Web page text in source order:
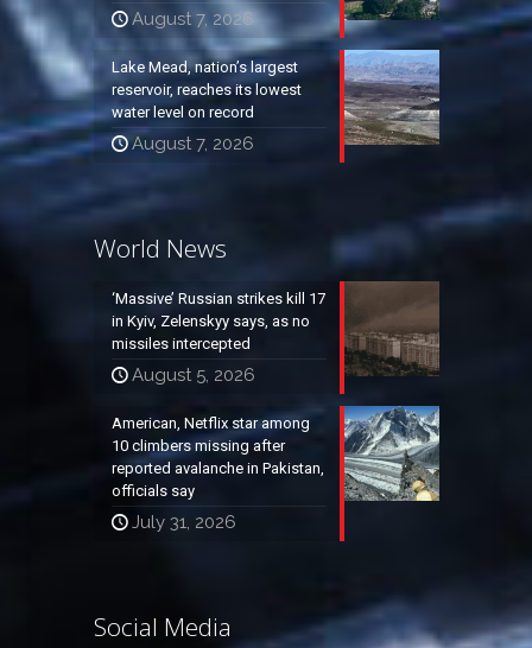
August 7, 2026
Lake Mead, nation’s largest
reservoir, reaches its lowest
water level on record
August 7, 2026
World News
‘Massive’ Russian strikes kill 17
in Kyiv, Zelenskyy says, as no
missiles intercepted
August 5, 2026
American, Netflix star among
10 climbers missing after
reported avalanche in Pakistan,
officials say
July 31, 2026
Social Media